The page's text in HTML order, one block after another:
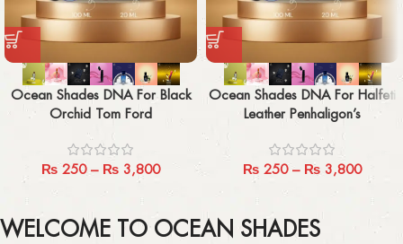
Ocean Shades DNA For Black
Orchid Tom Ford
₨ 250 – ₨ 3,800
Ocean Shades DNA For Halfeti
Leather Penhaligon’s
₨ 250 – ₨ 3,800
WELCOME TO OCEAN SHADES